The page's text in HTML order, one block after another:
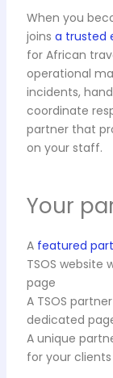
When you
joinsa trusted
for African
operational
incidents,
coordinate
partner that
on your staff.
Your
A featured
TSOS website
page
A TSOS
dedicated
A unique
for your clients